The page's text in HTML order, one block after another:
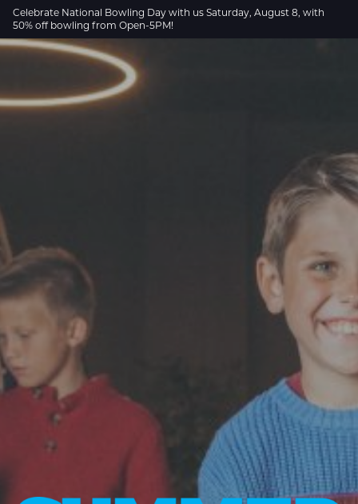
Skip to Main Content
Celebrate National Bowling Day with us Saturday, August 8, with
50% off bowling from Open-5PM!